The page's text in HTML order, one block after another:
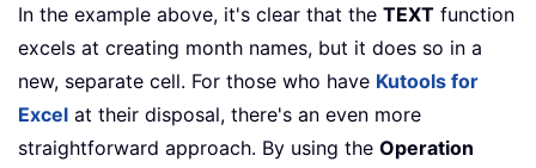
In the example above, it's clear that the TEXT function
excels at creating month names, but it does so in a
new, separate cell. For those who have Kutools for
Excel at their disposal, there's an even more
straightforward approach. By using the Operation